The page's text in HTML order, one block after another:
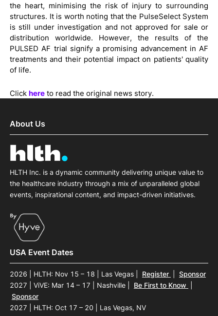
the heart, minimising the risk of injury to surrounding
structures. It is worth noting that the PulseSelect System
is still under investigation and not approved for sale or
distribution worldwide. However, the results of the
PULSED AF trial signify a promising advancement in AF
treatments and their potential impact on patients' quality
of life.
Click here to read the original news story.
About Us
HLTH Inc. is a dynamic community delivering unique value to
the healthcare industry through a mix of unparalleled global
events, inspirational content, and impact-driven initiatives.
USA Event Dates
2026 | HLTH: Nov 15 – 18 | Las Vegas Register
Sponsor
2027 | ViVE: Mar 14 – 17 | Nashville
Be First to Know
Sponsor
2027 | HLTH: Oct 17 – 20 | Las Vegas, NV